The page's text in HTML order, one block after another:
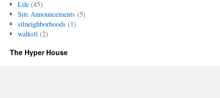
Life(45)
Site Announcements (5)
stlneighborhoods (1)
walkstl(2)
The Hyper House